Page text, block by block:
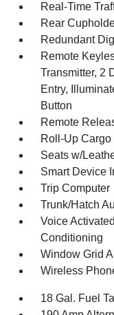
Real-Time
Rear
Redundant
Remote
Transmitter, 2
Entry,
Button
Remote
Roll-Up Cargo
Seats w/
Smart Device
Trip Computer
Trunk/Hatch
Voice
Conditioning
Window Grid
Wireless
18 Gal. Fuel